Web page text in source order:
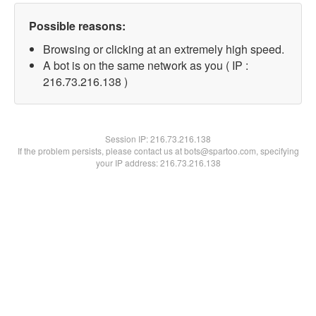
Possible reasons:
Browsing or clicking at an extremely high speed.
A bot is on the same network as you ( IP :
216.73.216.138 )
Session IP:216.73.216.138
If the problem persists, please contact us at bots@spartoo.com, specifying
your IP address: 216.73.216.138